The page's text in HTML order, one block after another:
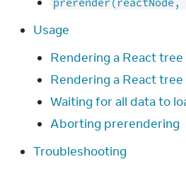
Usage
Rendering a React
Rendering a React
Waiting for all data to
Aborting prerendering
Troubleshooting